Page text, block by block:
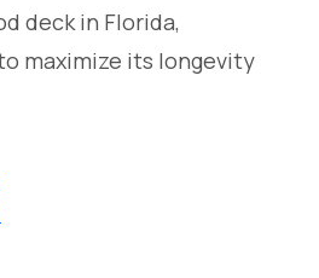
deck in Florida,
maximize its longevity